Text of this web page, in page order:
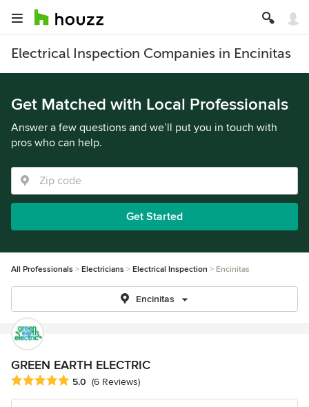
Electrical Inspection Companies in Encinitas
Get Matched with Local Professionals
Answer a few questions and we’ll put you in touch with
pros who can help.
Get Started
All Professionals Electricians Electrical Inspection Encinitas
Encinitas
GREEN EARTH ELECTRIC
Average rating: 5 out of 5 stars
5.0 (6 Reviews)